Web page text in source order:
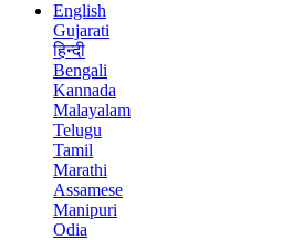
English
Gujarati
हिन्दी
Bengali
Kannada
Malayalam
Telugu
Tamil
Marathi
Assamese
Manipuri
Odia